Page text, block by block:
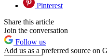
Pinterest
Share this article
Join the conversation
Follow us
Add us as a preferred source on